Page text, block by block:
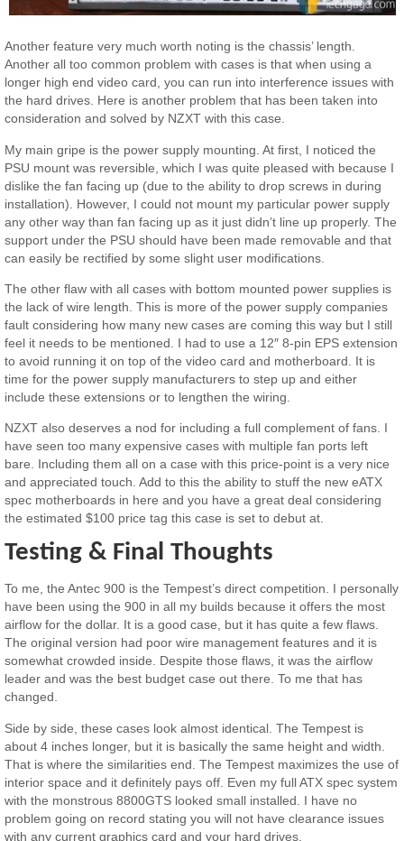
Another feature very much worth noting is the chassis’ length.
Another all too common problem with cases is that when using a
longer high end video card, you can run into interference issues with
the hard drives. Here is another problem that has been taken into
consideration and solved by NZXT with this case.
My main gripe is the power supply mounting. At first, I noticed the
PSU mount was reversible, which I was quite pleased with because I
dislike the fan facing up (due to the ability to drop screws in during
installation). However, I could not mount my particular power supply
any other way than fan facing up as it just didn’t line up properly. The
support under the PSU should have been made removable and that
can easily be rectified by some slight user modifications.
The other flaw with all cases with bottom mounted power supplies is
the lack of wire length. This is more of the power supply companies
fault considering how many new cases are coming this way but I still
feel it needs to be mentioned. I had to use a 12″ 8-pin EPS extension
to avoid running it on top of the video card and motherboard. It is
time for the power supply manufacturers to step up and either
include these extensions or to lengthen the wiring.
NZXT also deserves a nod for including a full complement of fans. I
have seen too many expensive cases with multiple fan ports left
bare. Including them all on a case with this price-point is a very nice
and appreciated touch. Add to this the ability to stuff the new eATX
spec motherboards in here and you have a great deal considering
the estimated $100 price tag this case is set to debut at.
Testing & Final Thoughts
To me, the Antec 900 is the Tempest’s direct competition. I personally
have been using the 900 in all my builds because it offers the most
airflow for the dollar. It is a good case, but it has quite a few flaws.
The original version had poor wire management features and it is
somewhat crowded inside. Despite those flaws, it was the airflow
leader and was the best budget case out there. To me that has
changed.
Side by side, these cases look almost identical. The Tempest is
about 4 inches longer, but it is basically the same height and width.
That is where the similarities end. The Tempest maximizes the use of
interior space and it definitely pays off. Even my full ATX spec system
with the monstrous 8800GTS looked small installed. I have no
problem going on record stating you will not have clearance issues
with any current graphics card and your hard drives.